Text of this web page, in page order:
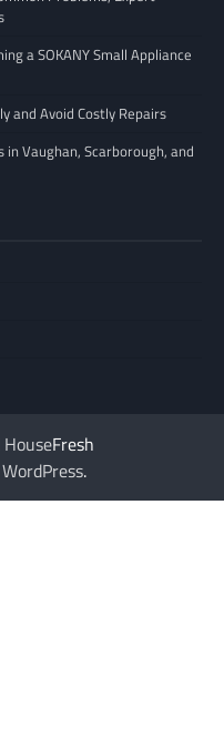
a SOKANY Small Appliance
and Avoid Costly Repairs
in Vaughan, Scarborough, and
Fresh
WordPress.